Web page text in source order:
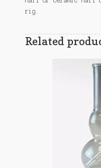
rig.
Related